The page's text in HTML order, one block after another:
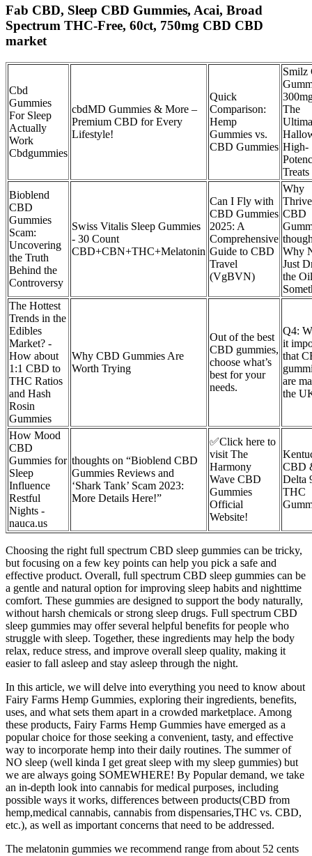
Fab CBD, Sleep CBD Gummies, Acai, Broad
Spectrum THC-Free, 60ct, 750mg CBD CBD
market
Cbd
Gummies
For Sleep
Actually
Work
Cbdgummies
cbdMD Gummies & More –
Premium CBD for Every
Lifestyle!
Quick
Comparison:
Hemp
Gummies vs.
CBD Gummies
Smilz
The
High-
Treats
Bioblend
CBD
Gummies
Scam:
Uncovering
the Truth
Behind the
Controversy
Swiss Vitalis Sleep Gummies
- 30 Count
CBD+CBN+THC+Melatonin
Can I Fly with
CBD Gummies
2025: A
Comprehensive
Guide to CBD
Travel
(VgBVN)
Why
Thrive
CBD
Why
Just
the
The Hottest
Trends in the
Edibles
Market? -
How about
1:1 CBD to
THC Ratios
and Hash
Rosin
Gummies
Why CBD Gummies Are
Worth Trying
Out of the best
CBD gummies,
choose what’s
best for your
needs.
Q4:
it
that
are
the
How Mood
CBD
Gummies for
Sleep
Influence
Restful
Nights -
nauca.us
thoughts on “Bioblend CBD
Gummies Reviews and
‘Shark Tank’ Scam 2023:
More Details Here!”
✅Click here to
visit The
Harmony
Wave CBD
Gummies
Official
Website!
CBD
Delta
THC
Choosing the right full spectrum CBD sleep gummies can be tricky,
but focusing on a few key points can help you pick a safe and
effective product. Overall, full spectrum CBD sleep gummies can be
a gentle and natural option for improving sleep habits and nighttime
comfort. These gummies are designed to support the body naturally,
without harsh chemicals or strong sleep drugs. Full spectrum CBD
sleep gummies may offer several helpful benefits for people who
struggle with sleep. Together, these ingredients may help the body
relax, reduce stress, and improve overall sleep quality, making it
easier to fall asleep and stay asleep through the night.
In this article, we will delve into everything you need to know about
Fairy Farms Hemp Gummies, exploring their ingredients, benefits,
uses, and what sets them apart in a crowded marketplace. Among
these products, Fairy Farms Hemp Gummies have emerged as a
popular choice for those seeking a convenient, tasty, and effective
way to incorporate hemp into their daily routines. The summer of
NO sleep (well kinda I get great sleep with my sleep gummies) but
we are always going SOMEWHERE! By Popular demand, we take
an in-depth look into cannabis for medical purposes, including
possible ways it works, differences between products(CBD from
hemp,medical cannabis, cannabis from dispensaries,THC vs. CBD,
etc.), as well as important concerns that need to be addressed.
The melatonin gummies we recommend range from about 52 cents